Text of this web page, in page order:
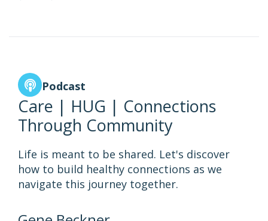
Podcast
Care | HUG | Connections
Through Community
Life is meant to be shared. Let's discover
how to build healthy connections as we
navigate this journey together.